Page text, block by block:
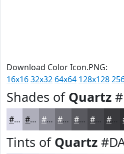
Download Color Icon.PNG:
16x1632x32 64x64 128x128
Shades of Quartz
#DADAE9 #AEAEBA #8B8B95 #6F6F77 #59595F #47474C #39393D
Tints of Quartz